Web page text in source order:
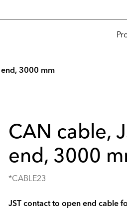
3000 mm
CAN cable,
end, 3000
*CABLE23
JST contact to open end cable